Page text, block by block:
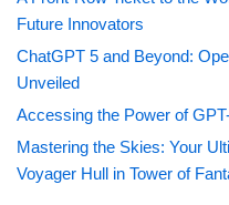
Future Innovators
ChatGPT 5 and Beyond:
Unveiled
Accessing the Power of
Mastering the Skies: Your
Voyager Hull in Tower of